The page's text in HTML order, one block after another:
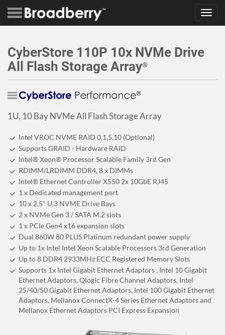
CyberStore 110P 10x NVMe Drive
All Flash Storage Array®
1U, 10 Bay NVMe All Flash Storage Array
Intel VROC NVME RAID 0,1,5,10 (Optional)
Supports GRAID - Hardware RAID
Intel® Xeon® Processor Scalable Family 3rd Gen
RDIMM/LRDIMM DDR4, 8 x DIMMs
Intel® Ethernet Controller X550 2x 10GbE RJ45
1 x Dedicated management port
10 x 2.5" U.3 NVME Drive Bays
2 x NVMe Gen 3 / SATA M.2 slots
1 x PCIe Gen4 x16 expansion slots
Dual 860W 80 PLUS Platinum redundant power supply
Up to 1x Intel Intel Xeon Scalable Processors 3rd Generation
Up to 8 DDR4 2933MHz ECC Registered Memory Slots
Supports 1x Intel Gigabit Ethernet Adaptors , Intel 10 Gigabit
Ethernet Adaptors, Qlogic Fibre Channel Adaptors, Intel
25/40/50 Gigabit Ethernet Adaptors, Intel 100 Gigabit Ethernet
Adaptors, Mellanox ConnectX-4 Series Ethernet Adaptors and
Mellanox Ethernet Adaptors PCI Express Expansion